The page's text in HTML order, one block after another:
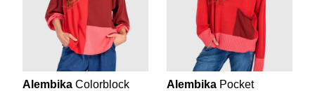
Alembika Colorblock
Alembika Pocket